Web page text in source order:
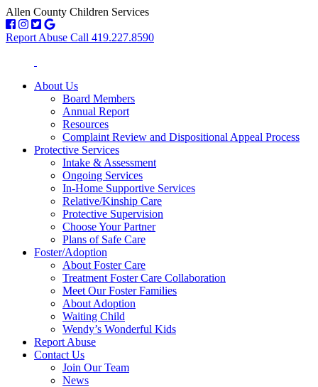
Allen County Children Services
Report Abuse Call 419.227.8590
About Us
Board Members
Annual Report
Resources
Complaint Review and Dispositional Appeal Process
Protective Services
Intake & Assessment
Ongoing Services
In-Home Supportive Services
Relative/Kinship Care
Protective Supervision
Choose Your Partner
Plans of Safe Care
Foster/Adoption
About Foster Care
Treatment Foster Care Collaboration
Meet Our Foster Families
About Adoption
Waiting Child
Wendy’s Wonderful Kids
Report Abuse
Contact Us
Join Our Team
News